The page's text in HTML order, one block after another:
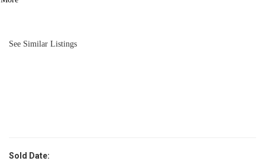
See Similar Listings
Sold Date: